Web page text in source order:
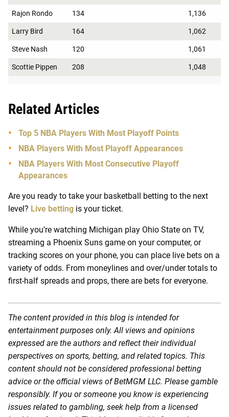
Rajon Rondo 134 1,136
Larry Bird 164 1,062
Steve Nash 120 1,061
Scottie Pippen 208 1,048
Related Articles
Top 5 NBA Players With Most Playoff Points
NBA Players With Most Playoff Appearances
NBA Players With Most Consecutive Playoff
Appearances
Are you ready to take your basketball betting to the next
level? Live betting is your ticket.
While you’re watching Michigan play Ohio State on TV,
streaming a Phoenix Suns game on your computer, or
tracking scores on your phone, you can place live bets on a
variety of odds. From moneylines and over/under totals to
first-half spreads and props, there are bets for everyone.
The content provided in this blog is intended for
entertainment purposes only. All views and opinions
expressed are the authors and reflect their individual
perspectives on sports, betting, and related topics. This
content should not be considered professional betting
advice or the official views of BetMGM LLC. Please gamble
responsibly. If you or someone you know is experiencing
issues related to gambling, seek help from a licensed